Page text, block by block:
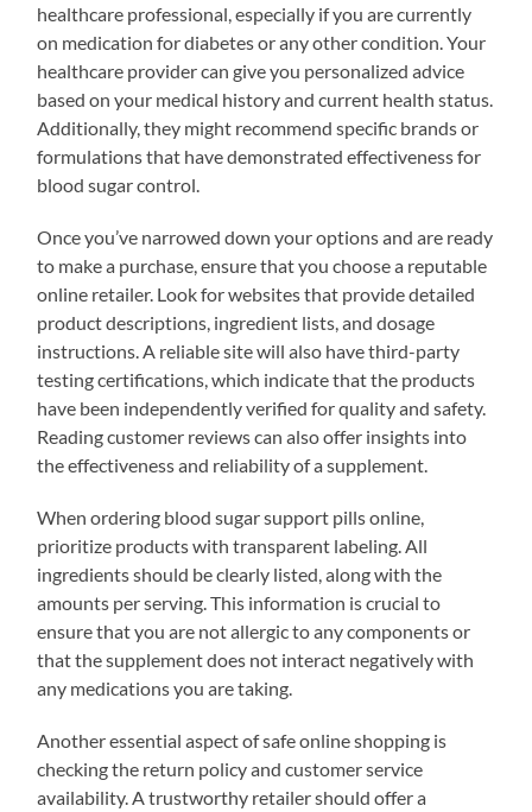
healthcare professional, especially if you are currently
on medication for diabetes or any other condition. Your
healthcare provider can give you personalized advice
based on your medical history and current health status.
Additionally, they might recommend specific brands or
formulations that have demonstrated effectiveness for
blood sugar control.
Once you’ve narrowed down your options and are ready
to make a purchase, ensure that you choose a reputable
online retailer. Look for websites that provide detailed
product descriptions, ingredient lists, and dosage
instructions. A reliable site will also have third-party
testing certifications, which indicate that the products
have been independently verified for quality and safety.
Reading customer reviews can also offer insights into
the effectiveness and reliability of a supplement.
When ordering blood sugar support pills online,
prioritize products with transparent labeling. All
ingredients should be clearly listed, along with the
amounts per serving. This information is crucial to
ensure that you are not allergic to any components or
that the supplement does not interact negatively with
any medications you are taking.
Another essential aspect of safe online shopping is
checking the return policy and customer service
availability. A trustworthy retailer should offer a